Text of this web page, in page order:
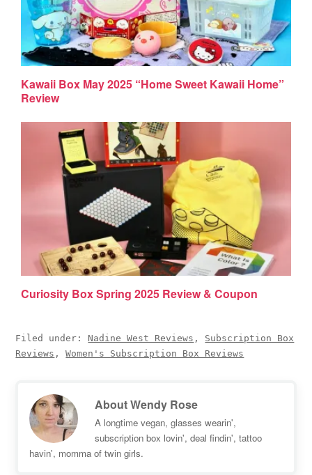
Kawaii Box May 2025 “Home Sweet Kawaii Home”
Review
Curiosity Box Spring 2025 Review & Coupon
Filed under: Nadine West Reviews , Subscription Box
Reviews ,Women's Subscription Box Reviews
AboutWendy Rose
A longtime vegan, glasses wearin',
subscription box lovin', deal findin', tattoo
havin', momma of twin girls.